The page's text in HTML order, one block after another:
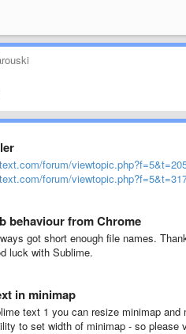
forum/
forum/
behaviour from Chrome
got short enough file names.
luck with Sublime.
in minimap
text 1 you can resize minimap
to set width of minimap - so please